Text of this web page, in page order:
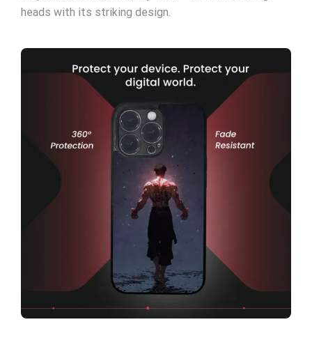
heads with its striking design.